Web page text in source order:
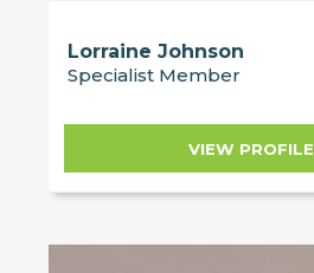
Lorraine Johnson
Specialist Member
VIEW PROFILE